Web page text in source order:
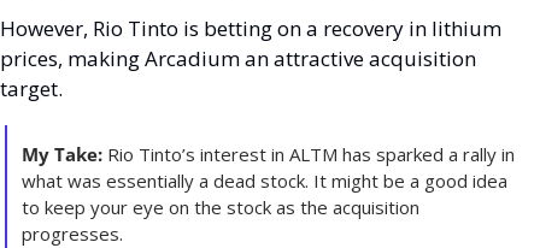
However, Rio Tinto is betting on a recovery in lithium
prices, making Arcadium an attractive acquisition
target.
My Take: Rio Tinto’s interest in ALTM has sparked a rally in
what was essentially a dead stock. It might be a good idea
to keep your eye on the stock as the acquisition
progresses.